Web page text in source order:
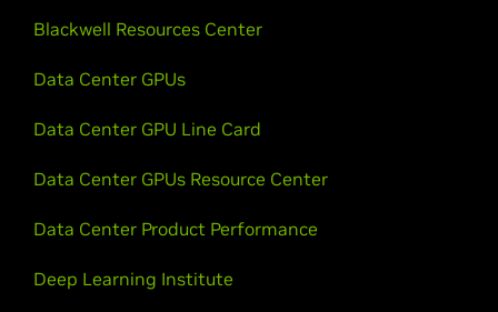
Blackwell Resources Center
Data Center GPUs
Data Center GPU Line Card
Data Center GPUs Resource Center
Data Center Product Performance
Deep Learning Institute